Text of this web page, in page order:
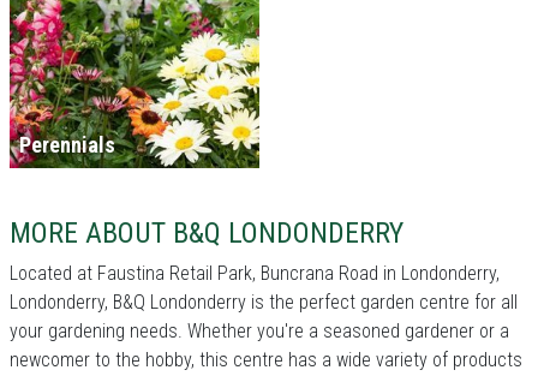
Perennials
MORE ABOUT B&Q LONDONDERRY
Located at Faustina Retail Park, Buncrana Road in Londonderry,
Londonderry, B&Q Londonderry is the perfect garden centre for all
your gardening needs. Whether you're a seasoned gardener or a
newcomer to the hobby, this centre has a wide variety of products